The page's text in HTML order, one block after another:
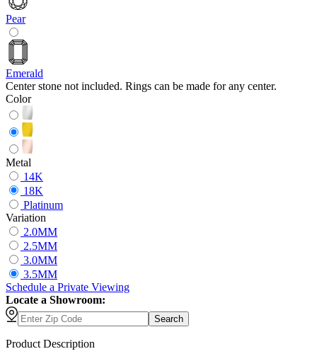
Pear
Emerald
Center stone not included. Rings can be made for any center.
Color
Metal
14K
18K
Platinum
Variation
2.0MM
2.5MM
3.0MM
3.5MM
Schedule a Private Viewing
Locate a Showroom:
Search
Product Description